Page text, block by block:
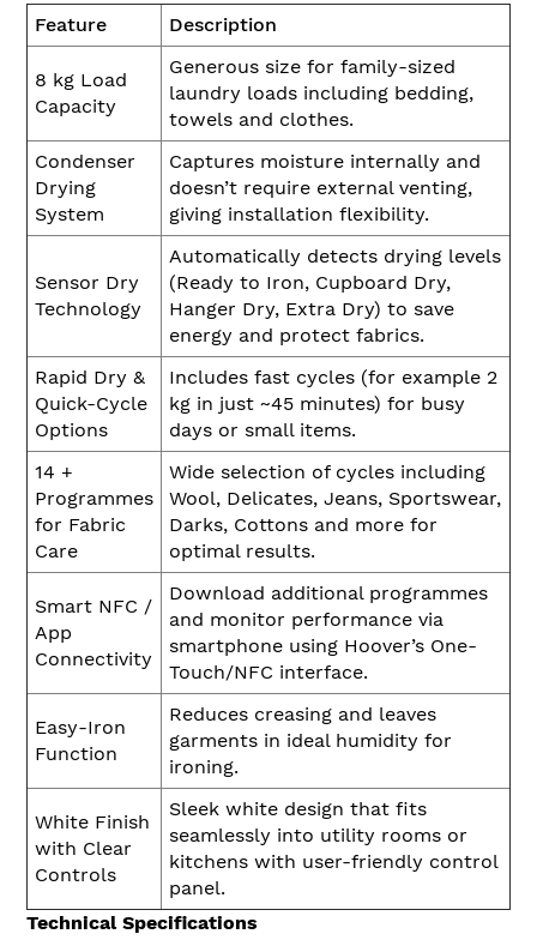
Feature Description
8 kg Load
Capacity
Generous size for family-sized
laundry loads including bedding,
towels and clothes.
Condenser
Drying
System
Captures moisture internally and
doesn’t require external venting,
giving installation flexibility.
Sensor Dry
Technology
Automatically detects drying levels
(Ready to Iron, Cupboard Dry,
Hanger Dry, Extra Dry) to save
energy and protect fabrics.
Rapid Dry &
Quick-Cycle
Options
Includes fast cycles (for example 2
kg in just ~45 minutes) for busy
days or small items.
14 +
Programmes
for Fabric
Care
Wide selection of cycles including
Wool, Delicates, Jeans, Sportswear,
Darks, Cottons and more for
optimal results.
Smart NFC /
App
Connectivity
Download additional programmes
and monitor performance via
smartphone using Hoover’s One-
Touch/NFC interface.
Easy-Iron
Function
Reduces creasing and leaves
garments in ideal humidity for
ironing.
White Finish
with Clear
Controls
Sleek white design that fits
seamlessly into utility rooms or
kitchens with user-friendly control
panel.
Technical Specifications